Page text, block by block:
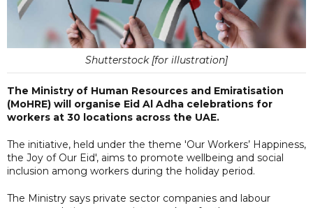
Shutterstock [for illustration]
The Ministry of Human Resources and Emiratisation
(MoHRE) will organise Eid Al Adha celebrations for
workers at 30 locations across the UAE.
The initiative, held under the theme 'Our Workers’ Happiness,
the Joy of Our Eid', aims to promote wellbeing and social
inclusion among workers during the holiday period.
The Ministry says private sector companies and labour